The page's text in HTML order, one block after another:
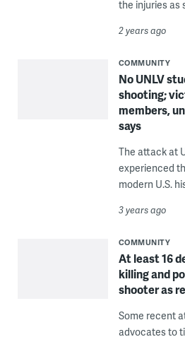
the injuries as
2 years ago
COMMUNITY
No UNLV
shooting;
members,
says
The attack at
experienced
modern U.S.
3 years ago
COMMUNITY
At least 16
killing and
shooter as
Some recent
advocates to